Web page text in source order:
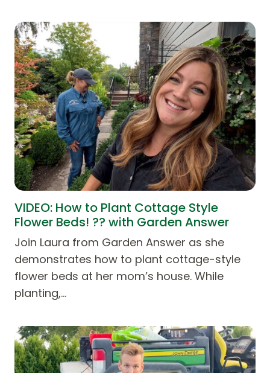
VIDEO: How to Plant Cottage Style
Flower Beds! ?? with Garden Answer
Join Laura from Garden Answer as she
demonstrates how to plant cottage-style
flower beds at her mom’s house. While
planting,…